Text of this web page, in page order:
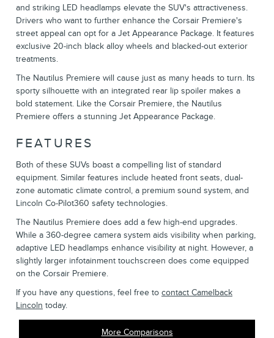
and striking LED headlamps elevate the SUV's attractiveness.
Drivers who want to further enhance the Corsair Premiere's
street appeal can opt for a Jet Appearance Package. It features
exclusive 20-inch black alloy wheels and blacked-out exterior
treatments.
The Nautilus Premiere will cause just as many heads to turn. Its
sporty silhouette with an integrated rear lip spoiler makes a
bold statement. Like the Corsair Premiere, the Nautilus
Premiere offers a stunning Jet Appearance Package.
FEATURES
Both of these SUVs boast a compelling list of standard
equipment. Similar features include heated front seats, dual-
zone automatic climate control, a premium sound system, and
Lincoln Co-Pilot360 safety technologies.
The Nautilus Premiere does add a few high-end upgrades.
While a 360-degree camera system aids visibility when parking,
adaptive LED headlamps enhance visibility at night. However, a
slightly larger infotainment touchscreen does come equipped
on the Corsair Premiere.
If you have any questions, feel free to contact Camelback
Lincoln today.
More Comparisons